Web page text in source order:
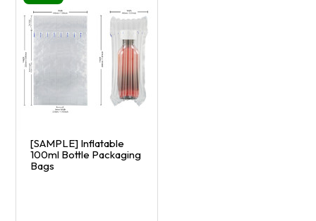
[SAMPLE] Inflatable
100ml Bottle Packaging
Bags